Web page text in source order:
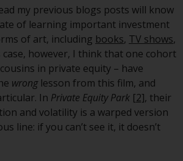
requirements and may
in all
Products or services
on this site are
based on certain
in relevant
pursuant to the
Directives on the
of laws, regulations
my previous blogs posts will know
of learning important investment
of art, including books, TV shows,
case, however, I think that one cohort
in private equity – have
wronglesson from this film, and
In Private Equity Park [2], their
and volatility is a warped version
line: if you can’t see it, it doesn’t